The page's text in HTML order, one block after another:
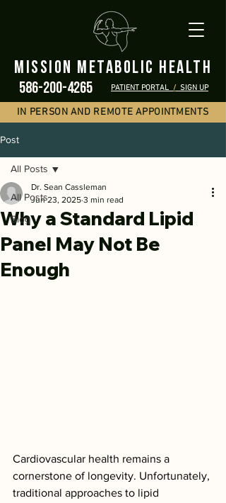
mission metabolic health
586-200-4265 PATIENT PORTAL / SIGN UP
IN PERSON AND REMOTE APPOINTMENTS
Post
All Posts
Blog
All Posts
Why a Standard Lipid
Panel May Not Be
Enough
Dr. Sean Cassleman
Jun 23, 2025 3 min read
Cardiovascular health remains a
cornerstone of longevity. Unfortunately,
traditional approaches to lipid